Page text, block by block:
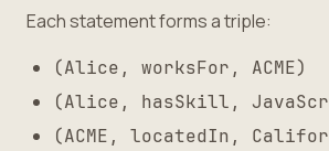
Each statement forms a triple:
(Alice, worksFor, ACME)
(Alice, hasSkill,
(ACME, locatedIn,